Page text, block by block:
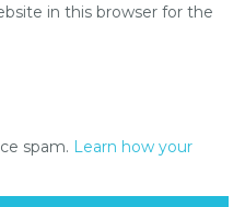
in this browser for the
spam. Learn how your